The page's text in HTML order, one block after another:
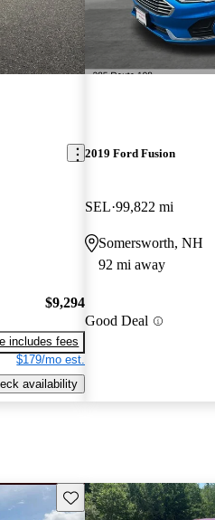
$9,294
includes fees
$179/mo est.
availability
2019 Ford Fusion
SEL 99,822 mi
Somersworth, NH
92 mi away
Good Deal
Save this listing